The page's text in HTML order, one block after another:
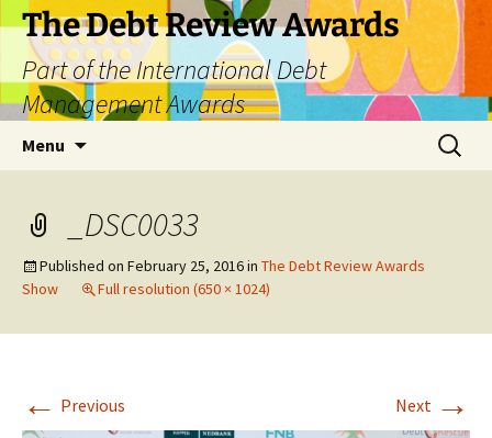
The Debt Review Awards
Part of the International Debt
Management Awards
Menu
Search
for:
_DSC0033
Published on February 25, 2016in The Debt Review Awards
Show
Full resolution (650 × 1024)
← Previous Next →